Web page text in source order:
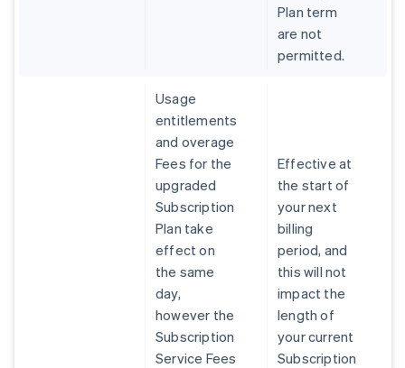
Plan term
are not
permitted.
Usage
entitlements
and overage
Fees for the
upgraded
Subscription
Plan take
effect on
the same
day,
however the
Subscription
Service Fees
Effective at
the start of
your next
billing
period, and
this will not
impact the
length of
your current
Subscription